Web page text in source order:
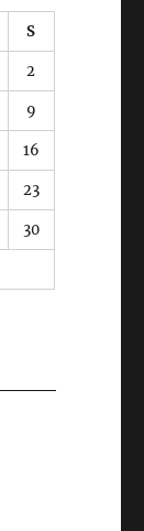
S
2
9
16
23
30